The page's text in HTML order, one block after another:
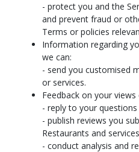
- protect you and the
and prevent fraud or
Terms or policies
Information regarding
we can:
- send you customised
or services.
Feedback on your
- reply to your questions
- publish reviews you
Restaurants and
- conduct analysis and